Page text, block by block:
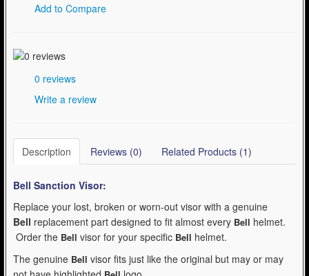
Add to Compare
0 reviews
Write a review
Description Reviews (0) Related Products (1)
Bell Sanction Visor:
Replace your lost, broken or worn-out visor with a genuine
Bell replacement part designed to fit almost every Bell helmet.
Order the Bell visor for your specific Bell helmet.
The genuine Bell visor fits just like the original but may or may